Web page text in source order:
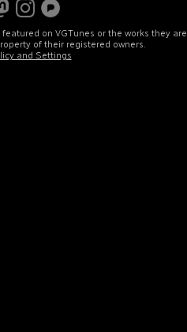
on VGTunes or the works they are
of their registered owners.
and Settings